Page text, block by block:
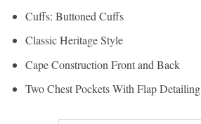
Cuffs: Buttoned Cuffs
Classic Heritage Style
Cape Construction Front and Back
Two Chest Pockets With Flap Detailing